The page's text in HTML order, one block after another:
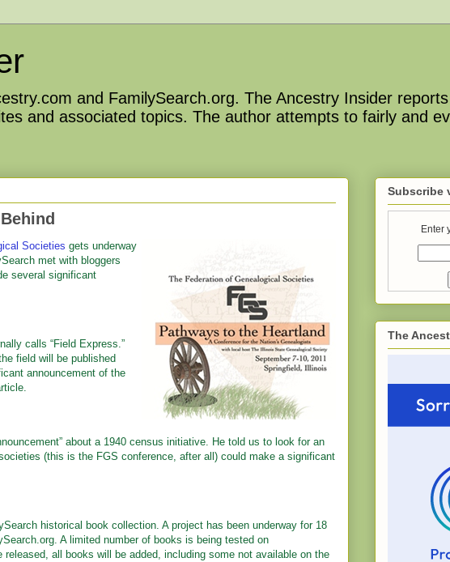
and FamilySearch.org. The Ancestry Insider
and associated topics. The author attempts to fairly and
Societies gets underway
met with bloggers
several significant
calls “Field Express.”
field will be published
announcement of the
about a 1940 census initiative. He told us to look for an
(this is the FGS conference, after all) could make a significant
historical book collection. A project has been underway for 18
A limited number of books is being tested on
released, all books will be added, including some not available on the
Subscribe
Enter
The